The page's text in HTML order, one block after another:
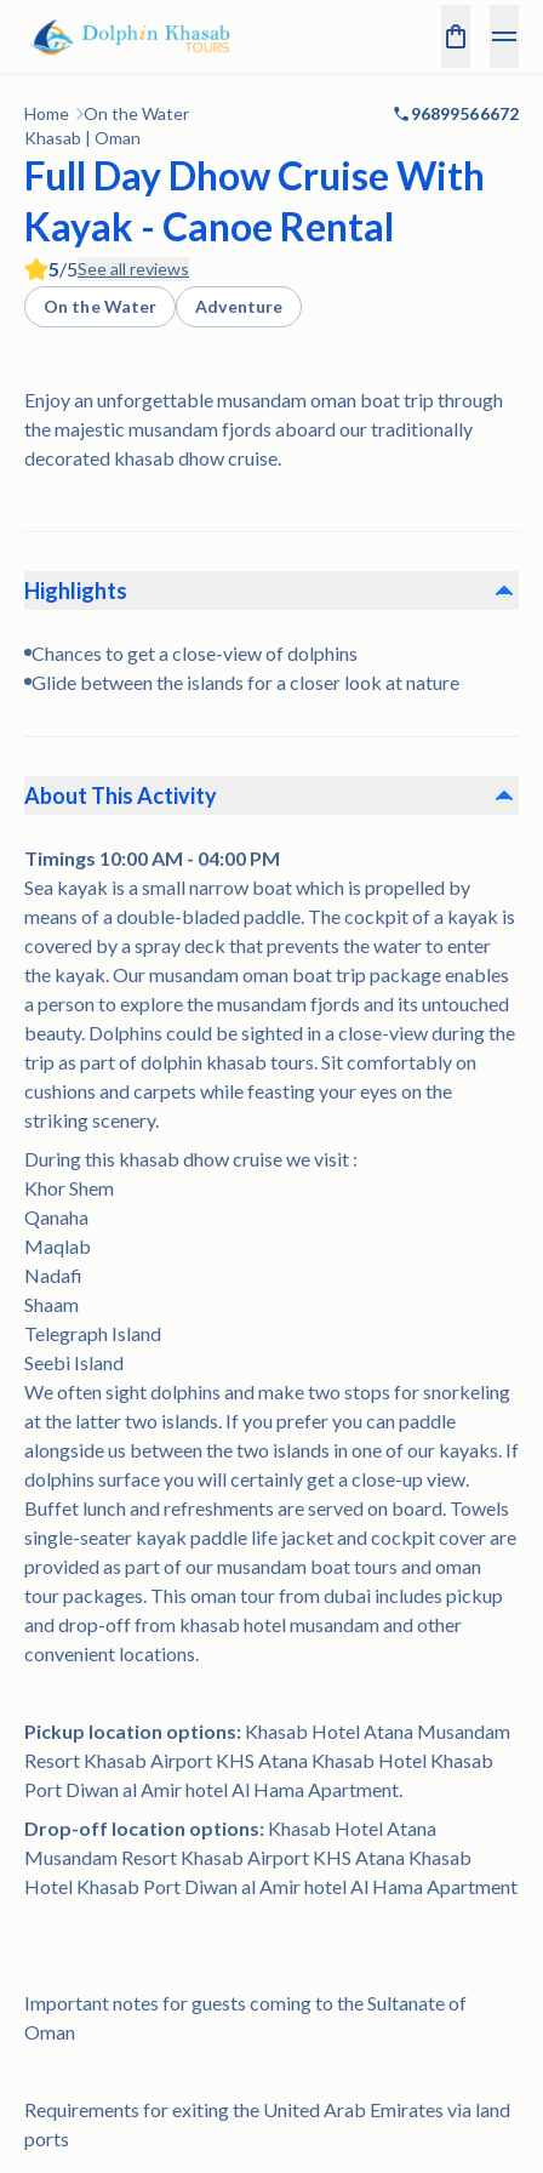
Home On the Water
96899566672
Khasab | Oman
Full Day Dhow Cruise With
Kayak - Canoe Rental
5/5See all reviews
On the Water
Adventure
Enjoy an unforgettable musandam oman boat trip through
the majestic musandam fjords aboard our traditionally
decorated khasab dhow cruise.
Highlights
Chances to get a close-view of dolphins
Glide between the islands for a closer look at nature
About This Activity
Timings 10:00 AM - 04:00 PM
Sea kayak is a small narrow boat which is propelled by
means of a double-bladed paddle. The cockpit of a kayak is
covered by a spray deck that prevents the water to enter
the kayak. Our musandam oman boat trip package enables
a person to explore the musandam fjords and its untouched
beauty. Dolphins could be sighted in a close-view during the
trip as part of dolphin khasab tours. Sit comfortably on
cushions and carpets while feasting your eyes on the
striking scenery.
During this khasab dhow cruise we visit :
Khor Shem
Qanaha
Maqlab
Nadafi
Shaam
Telegraph Island
Seebi Island
We often sight dolphins and make two stops for snorkeling
at the latter two islands. If you prefer you can paddle
alongside us between the two islands in one of our kayaks. If
dolphins surface you will certainly get a close-up view.
Buffet lunch and refreshments are served on board. Towels
single-seater kayak paddle life jacket and cockpit cover are
provided as part of our musandam boat tours and oman
tour packages. This oman tour from dubai includes pickup
and drop-off from khasab hotel musandam and other
convenient locations.
Pickup location options: Khasab Hotel Atana Musandam
Resort Khasab Airport KHS Atana Khasab Hotel Khasab
Port Diwan al Amir hotel Al Hama Apartment.
Drop-off location options: Khasab Hotel Atana
Musandam Resort Khasab Airport KHS Atana Khasab
Hotel Khasab Port Diwan al Amir hotel Al Hama Apartment
Important notes for guests coming to the Sultanate of
Oman
Requirements for exiting the United Arab Emirates via land
ports